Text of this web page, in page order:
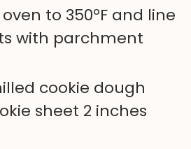
to 350ºF and line
with parchment
cookie dough
sheet 2 inches